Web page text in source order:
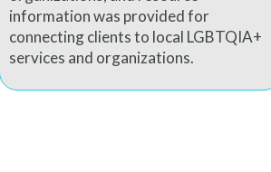
information was provided for
connecting clients to local LGBTQIA+
services and organizations.